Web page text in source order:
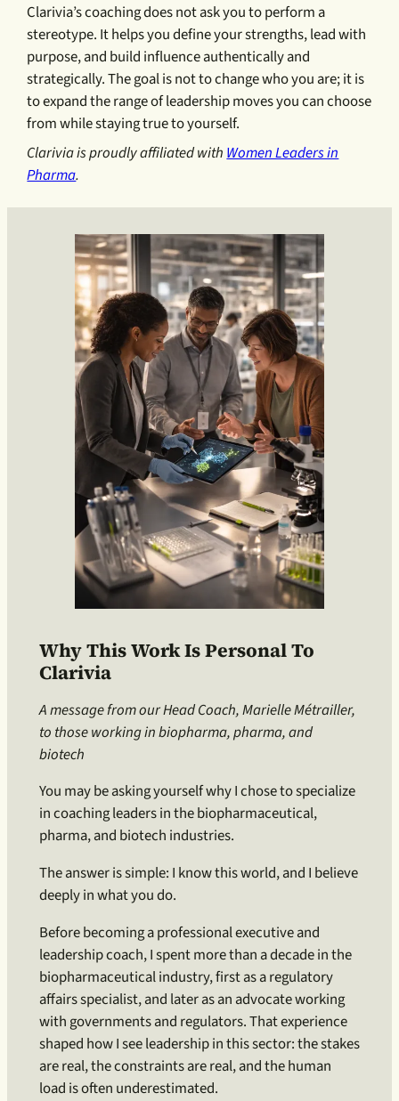
Clarivia’s coaching does not ask you to perform a
stereotype. It helps you define your strengths, lead with
purpose, and build influence authentically and
strategically. The goal is not to change who you are; it is
to expand the range of leadership moves you can choose
from while staying true to yourself.
Clarivia is proudly affiliated withWomen Leaders in
Pharma.
Why This Work Is Personal To
Clarivia
A message from our Head Coach, Marielle Métrailler,
to those working in biopharma, pharma, and
biotech
You may be asking yourself why I chose to specialize
in coaching leaders in the biopharmaceutical,
pharma, and biotech industries.
The answer is simple: I know this world, and I believe
deeply in what you do.
Before becoming a professional executive and
leadership coach, I spent more than a decade in the
biopharmaceutical industry, first as a regulatory
affairs specialist, and later as an advocate working
with governments and regulators. That experience
shaped how I see leadership in this sector: the stakes
are real, the constraints are real, and the human
load is often underestimated.